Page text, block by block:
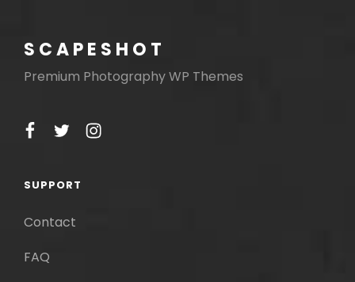
SCAPESHOT
Premium Photography WP Themes
facebook
twitterinstagram
SUPPORT
Contact
FAQ